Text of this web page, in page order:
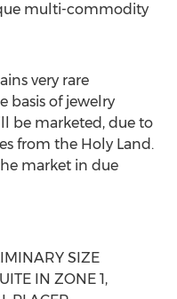
multi-commodity
very rare
basis of jewelry
be marketed, due to
from the Holy Land.
market in due
SIZE
IN ZONE 1,